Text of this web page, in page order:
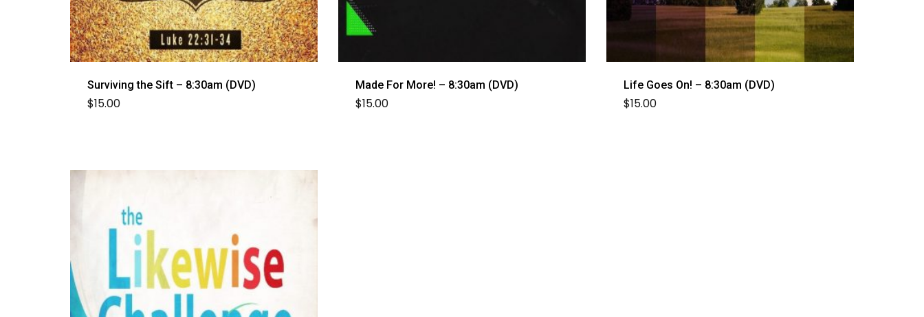
Surviving the Sift – 8:30am (DVD)
$15.00
Made For More! – 8:30am (DVD)
$15.00
Life Goes On! – 8:30am (DVD)
$15.00